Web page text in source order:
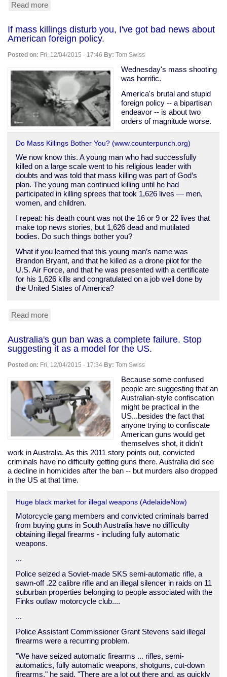
Read more
owners
may
legitimately
have
lots
of
ammunition
If mass killings disturb you, I've got bad news about
American foreign policy.
Posted on: Fri, 12/04/2015 - 17:46 By: Tom Swiss
Wednesday's mass shooting
was horrific.
America's brutal and stupid
foreign policy -- a bipartisan
endeavor -- is about two
orders of magnitude worse.
Do Mass Killings Bother You? (www.counterpunch.org)
We now know this. A young man who had successfully
killed on a large scale went to his religious leader with
doubts and was told that mass killing was part of God’s
plan. The young man continued killing until he had
participated in killing sprees that took 1,626 lives — men,
women, and children.
I repeat: his death count was not the 16 or 9 or 22 lives that
make top news stories, but 1,626 dead and mutilated
bodies. Do such things bother you?
What if you learned that this young man’s name was
Brandon Bryant, and that he killed as a drone pilot for the
U.S. Air Force, and that he was presented with a certificate
for his 1,626 kills and congratulated on a job well done by
the United States of America?
Read more
killings
disturb
you,
I've
got
bad
news
about
American
foreign
policy.
Australia's gun ban was a complete failure. Stop
suggesting it as a model for the US.
Posted on: Fri, 12/04/2015 - 17:34 By: Tom Swiss
Because some confused
people are suggesting that an
Australian-style confiscation
might be practical in the
US...besides the fact that
anyone trying to confiscate
American guns would get
themselves shot, it didn't
work in Australia. As this 2011 story points out, convicted
criminals have no difficulty getting guns there. Australia did see
a decline in homicides after the ban -- but murders also dropped
in the US at that time.
Huge black market for illegal weapons (AdelaideNow)
Motorcycle gang members and convicted criminals barred
from buying guns in South Australia have no difficulty
obtaining illegal firearms - including fully automatic
weapons.
...
Police seized a Soviet-made SKS semi-automatic rifle, a
sawn-off .22 calibre rifle and an illegal silencer in raids on 11
suburban properties belonging to people associated with the
Finks outlaw motorcycle club....
...
Police Assistant Commissioner Grant Stevens said illegal
firearms were a recurring problem.
"We have seized automatic firearms ... rifles, semi-
automatics, fully automatic weapons, shotguns, cut-down
firearms," he said. "There are a lot out there and, as quickly